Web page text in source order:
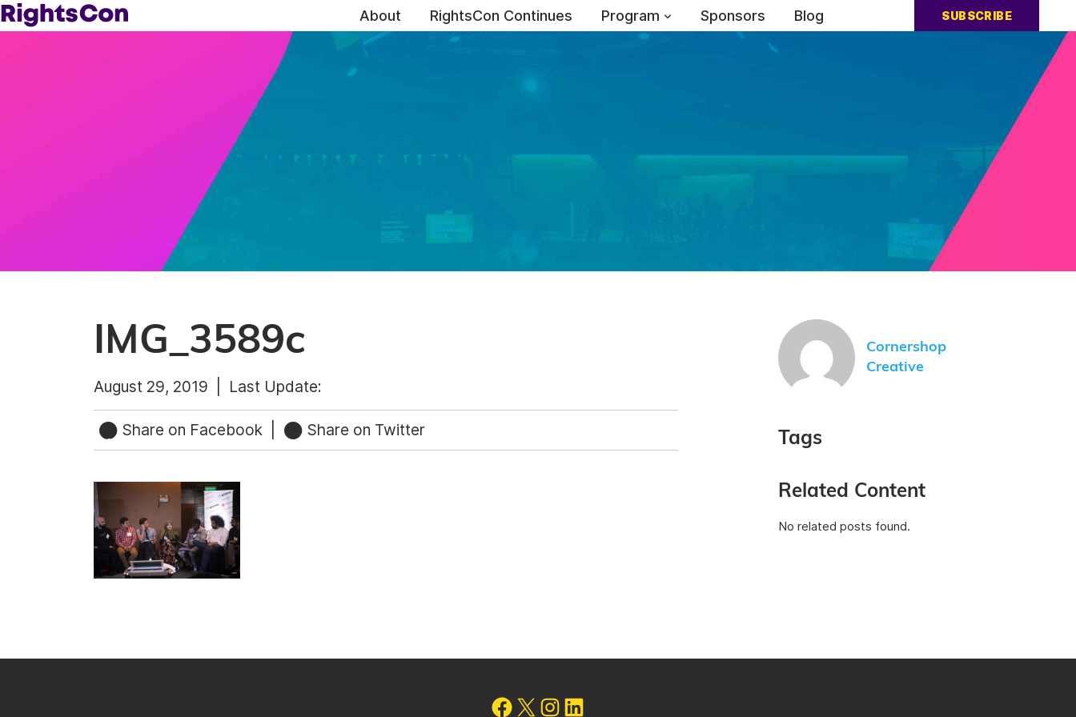
About RightsCon Continues Program Sponsors Blog SUBSCRIBE
IMG_3589c
August 29, 2019 | Last Update:
Share on Facebook Share on Twitter
Cornershop
Creative
Tags
Related Content
No related posts found.